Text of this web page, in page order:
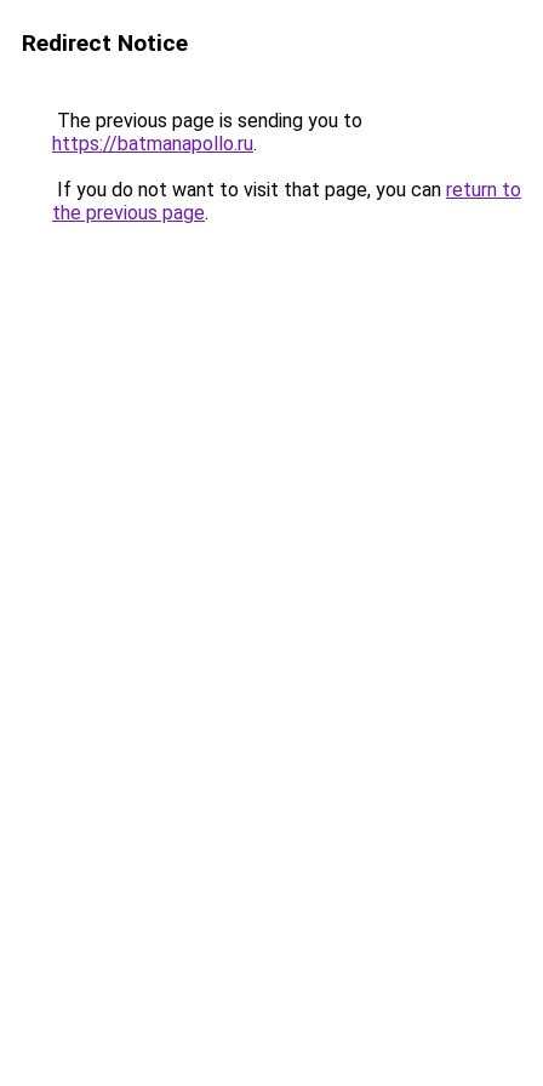
Redirect Notice
The previous page is sending you to
https://batmanapollo.ru.
If you do not want to visit that page, you can return to
the previous page.